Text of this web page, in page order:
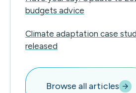
budgets advice
Climate adaptation case
released
Browse all articles